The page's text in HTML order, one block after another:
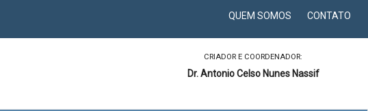
QUEM SOMOS CONTATO
CRIADOR E COORDENADOR:
Dr. Antonio Celso Nunes Nassif